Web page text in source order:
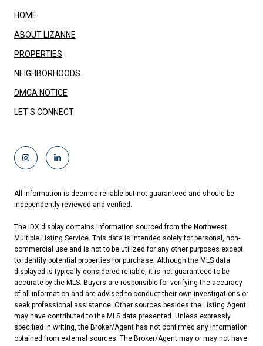
HOME
ABOUT LIZANNE
PROPERTIES
NEIGHBORHOODS
DMCA NOTICE
LET'S CONNECT
All information is deemed reliable but not guaranteed and should be
independently reviewed and verified.
The IDX display contains information sourced from the Northwest
Multiple Listing Service. This data is intended solely for personal, non-
commercial use and is not to be utilized for any other purposes except
to identify potential properties for purchase. Although the MLS data
displayed is typically considered reliable, it is not guaranteed to be
accurate by the MLS. Buyers are responsible for verifying the accuracy
of all information and are advised to conduct their own investigations or
seek professional assistance. Other sources besides the Listing Agent
may have contributed to the MLS data presented. Unless expressly
specified in writing, the Broker/Agent has not confirmed any information
obtained from external sources. The Broker/Agent may or may not have